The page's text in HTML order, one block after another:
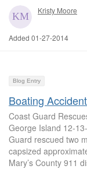
Kristy Moore
Added 01-27-2014
Blog Entry
Boating
Coast Guard
George Island 12-
Guard rescued two
capsized
Mary’s County 911